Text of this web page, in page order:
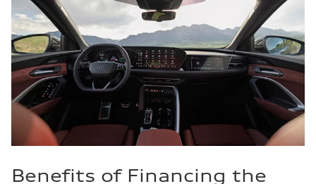
Benefits of Financing the